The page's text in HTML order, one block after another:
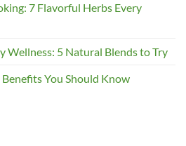
7 Flavorful Herbs Every
Wellness: 5 Natural Blends to Try
You Should Know